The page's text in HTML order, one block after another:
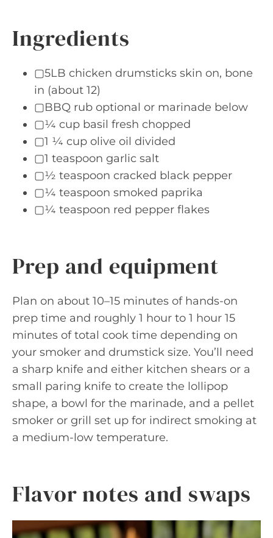
Ingredients
▢5LB chicken drumsticks skin on, bone
in (about 12)
▢BBQ rub optional or marinade below
▢¼ cup basil fresh chopped
▢1 ¼ cup olive oil divided
▢1 teaspoon garlic salt
▢½ teaspoon cracked black pepper
▢¼ teaspoon smoked paprika
▢¼ teaspoon red pepper flakes
Prep and equipment
Plan on about 10–15 minutes of hands-on
prep time and roughly 1 hour to 1 hour 15
minutes of total cook time depending on
your smoker and drumstick size. You’ll need
a sharp knife and either kitchen shears or a
small paring knife to create the lollipop
shape, a bowl for the marinade, and a pellet
smoker or grill set up for indirect smoking at
a medium-low temperature.
Flavor notes and swaps